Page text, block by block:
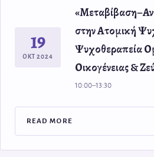
19
ΟΚΤ 2024
στην Ατομική
Ψυχοθεραπεία
Οικογένειας &
10:00–13:30
READ MORE